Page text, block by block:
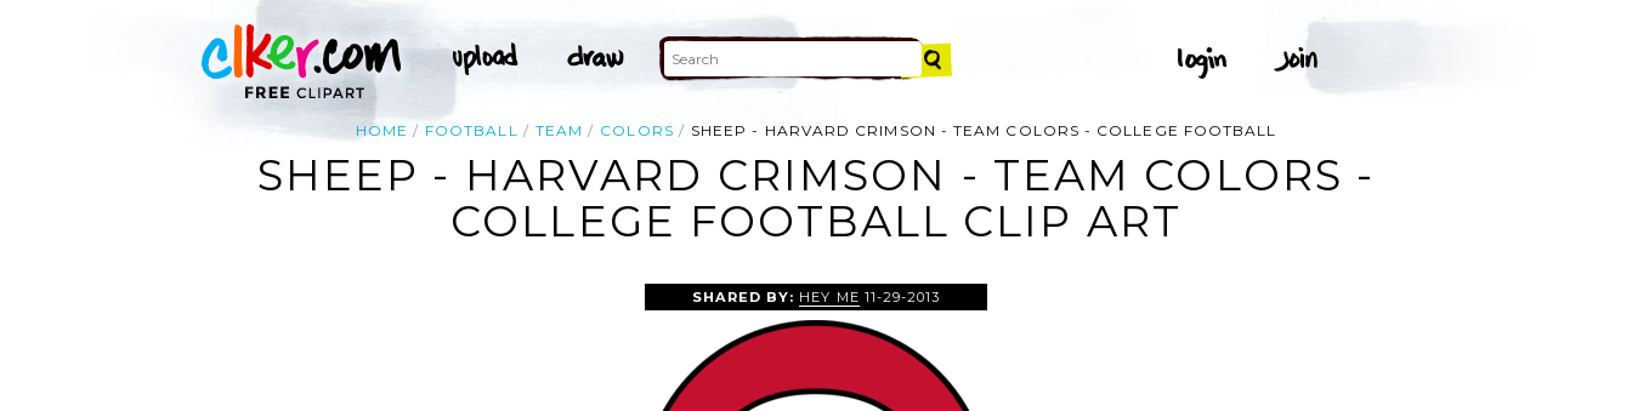
HOME FOOTBALL TEAM COLORS SHEEP - HARVARD CRIMSON - TEAM COLORS - COLLEGE FOOTBALL
SHEEP - HARVARD CRIMSON - TEAM COLORS -
COLLEGE FOOTBALL CLIP ART
SHARED BY: HEY ME 11-29-2013